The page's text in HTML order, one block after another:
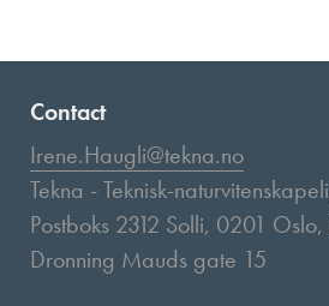
Contact
Irene.Haugli@tekna.no
Tekna - Teknisk-
Postboks 2312 Solli, 0201
Dronning Mauds gate 15